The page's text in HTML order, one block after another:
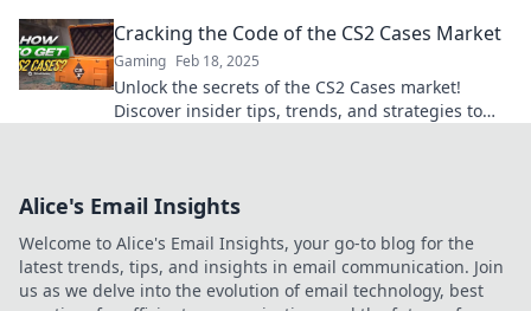
Cracking the Code of the CS2 Cases Market
Gaming Feb 18, 2025
Unlock the secrets of the CS2 Cases market!
Discover insider tips, trends, and strategies to
Alice's Email Insights
Welcome to Alice's Email Insights, your go-to blog for the
latest trends, tips, and insights in email communication. Join
us as we delve into the evolution of email technology, best